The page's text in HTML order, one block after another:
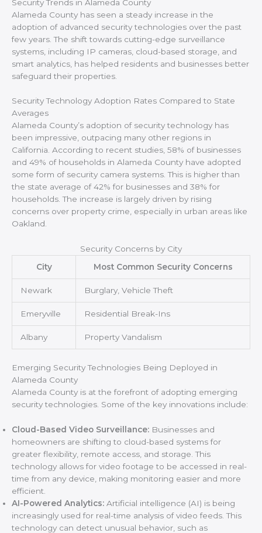
Security Trends in Alameda County
Alameda County has seen a steady increase in the
adoption of advanced security technologies over the past
few years. The shift towards cutting-edge surveillance
systems, including IP cameras, cloud-based storage, and
smart analytics, has helped residents and businesses better
safeguard their properties.
Security Technology Adoption Rates Compared to State
Averages
Alameda County’s adoption of security technology has
been impressive, outpacing many other regions in
California. According to recent studies, 58% of businesses
and 49% of households in Alameda County have adopted
some form of security camera systems. This is higher than
the state average of 42% for businesses and 38% for
households. The increase is largely driven by rising
concerns over property crime, especially in urban areas like
Oakland.
Security Concerns by City
City
Most Common Security Concerns
Newark Burglary, Vehicle Theft
Emeryville Residential Break-Ins
Albany Property Vandalism
Emerging Security Technologies Being Deployed in
Alameda County
Alameda County is at the forefront of adopting emerging
security technologies. Some of the key innovations include:
Cloud-Based Video Surveillance: Businesses and
homeowners are shifting to cloud-based systems for
greater flexibility, remote access, and storage. This
technology allows for video footage to be accessed in real-
time from any device, making monitoring easier and more
efficient.
AI-Powered Analytics: Artificial intelligence (AI) is being
increasingly used for real-time analysis of video feeds. This
technology can detect unusual behavior, such as